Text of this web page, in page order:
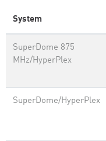
System
SuperDome 875
MHz/HyperPlex
SuperDome/HyperPlex